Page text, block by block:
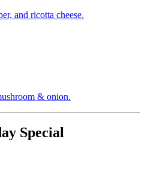
and ricotta cheese.
& onion.
Special